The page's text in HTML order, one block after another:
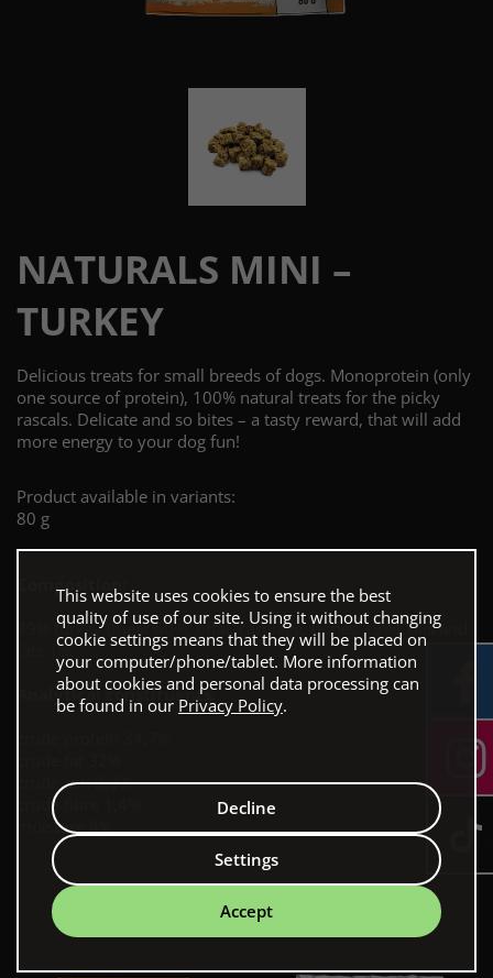
NATURALS MINI –
TURKEY
Delicious treats for small breeds of dogs. Monoprotein (only
one source of protein), 100% natural treats for the picky
rascals. Delicate and so bites – a tasty reward, that will add
more energy to your dog fun!
Product available in variants:
80 g
Composition:
99% turkey (meat 60%, offal, cartilage, bones 39%), oils and
fats 1%
Analytical constituents:
crude ash 3,3%
crude fibre 1,4%
moisture 8%
Our bestsellers
This website uses cookies to ensure the best
quality of use of our site. Using it without changing
cookie settings means that they will be placed on
your computer/phone/tablet. More information
about cookies and personal data processing can
be found in our Privacy Policy.
Accept
Decline
Settings